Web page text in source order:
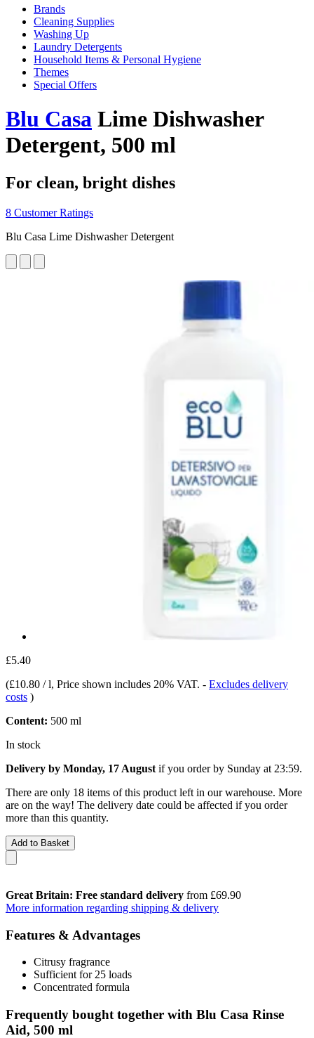
Brands
Cleaning Supplies
Washing Up
Laundry Detergents
Household Items & Personal Hygiene
Themes
Special Offers
Blu Casa Lime Dishwasher
Detergent, 500 ml
For clean, bright dishes
8 Customer Ratings
Blu Casa Lime Dishwasher Detergent
£5.40
(£10.80 / l, Price shown includes 20% VAT. - Excludes delivery
costs )
Content: 500 ml
In stock
Delivery by Monday, 17 August if you order by Sunday at 23:59.
There are only 18 items of this product left in our warehouse. More
are on the way! The delivery date could be affected if you order
more than this quantity.
Add to Basket
Great Britain: Free standard delivery from £69.90
More information regarding shipping & delivery
Features & Advantages
Citrusy fragrance
Sufficient for 25 loads
Concentrated formula
Frequently bought together with Blu Casa Rinse
Aid, 500 ml